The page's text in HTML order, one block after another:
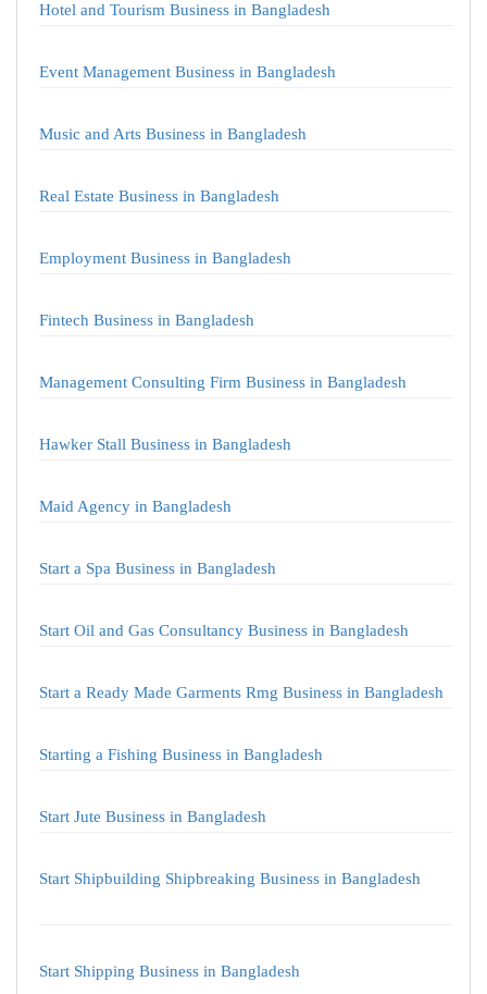
Hotel and Tourism Business in Bangladesh
Event Management Business in Bangladesh
Music and Arts Business in Bangladesh
Real Estate Business in Bangladesh
Employment Business in Bangladesh
Fintech Business in Bangladesh
Management Consulting Firm Business in Bangladesh
Hawker Stall Business in Bangladesh
Maid Agency in Bangladesh
Start a Spa Business in Bangladesh
Start Oil and Gas Consultancy Business in Bangladesh
Start a Ready Made Garments Rmg Business in Bangladesh
Starting a Fishing Business in Bangladesh
Start Jute Business in Bangladesh
Start Shipbuilding Shipbreaking Business in Bangladesh
Start Shipping Business in Bangladesh